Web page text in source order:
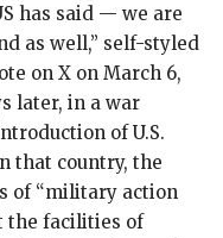
has said — we are
as well,” self-styled
on X on March 6,
later, in a war
of U.S.
that country, the
of “military action
the facilities of